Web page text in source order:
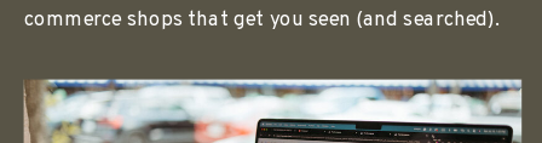
commerce shops that get you seen (and searched).